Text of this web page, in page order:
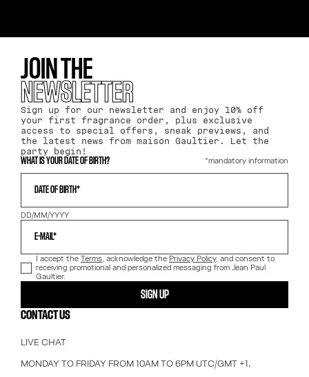
JOIN THE
NEWSLETTER
Sign up for our newsletter and enjoy 10% off
your first fragrance order, plus exclusive
access to special offers, sneak previews, and
the latest news from maison Gaultier. Let the
party begin!
WHAT IS YOUR DATE OF BIRTH? *mandatory information
DATE OF BIRTH*
DD/MM/YYYY
E-MAIL*
I accept the Terms, acknowledge the Privacy Policy, and consent to
receiving promotional and personalized messaging from Jean Paul
Gaultier.
SIGN UP
CONTACT US
LIVE CHAT
MONDAY TO FRIDAY FROM 10AM TO 6PM UTC/GMT +1.